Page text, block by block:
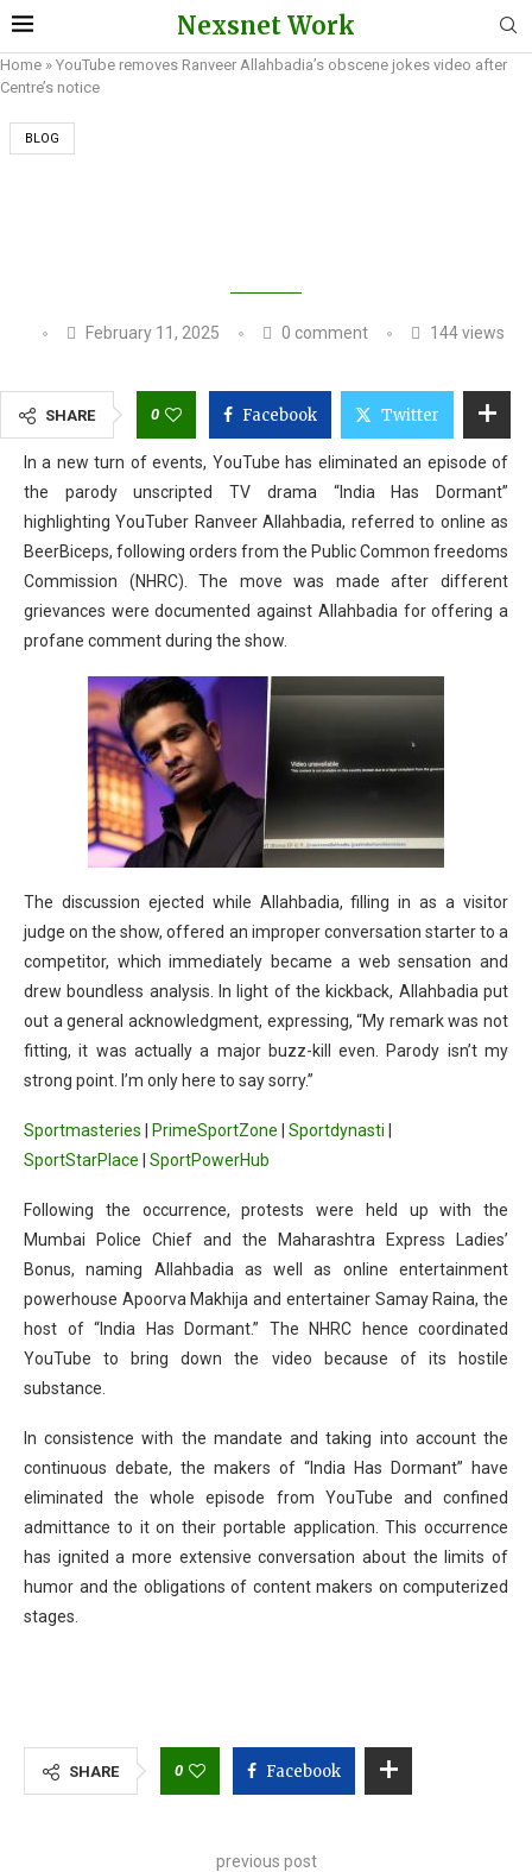
Nexsnet Work
Home » YouTube removes Ranveer Allahbadia’s obscene jokes video after
Centre’s notice
BLOG
February 11, 2025 0 comment 144views
SHARE 0 Facebook Twitter
In a new turn of events, YouTube has eliminated an episode of
the parody unscripted TV drama “India Has Dormant”
highlighting YouTuber Ranveer Allahbadia, referred to online as
BeerBiceps, following orders from the Public Common freedoms
Commission (NHRC). The move was made after different
grievances were documented against Allahbadia for offering a
profane comment during the show.
The discussion ejected while Allahbadia, filling in as a visitor
judge on the show, offered an improper conversation starter to a
competitor, which immediately became a web sensation and
drew boundless analysis. In light of the kickback, Allahbadia put
out a general acknowledgment, expressing, “My remark was not
fitting, it was actually a major buzz-kill even. Parody isn’t my
strong point. I’m only here to say sorry.”
Sportmasteries PrimeSportZone Sportdynasti
SportStarPlace
SportPowerHub
Following the occurrence, protests were held up with the
Mumbai Police Chief and the Maharashtra Express Ladies’
Bonus, naming Allahbadia as well as online entertainment
powerhouse Apoorva Makhija and entertainer Samay Raina, the
host of “India Has Dormant.” The NHRC hence coordinated
YouTube to bring down the video because of its hostile
substance.
In consistence with the mandate and taking into account the
continuous debate, the makers of “India Has Dormant” have
eliminated the whole episode from YouTube and confined
admittance to it on their portable application. This occurrence
has ignited a more extensive conversation about the limits of
humor and the obligations of content makers on computerized
stages.
SHARE 0 Facebook
previous post